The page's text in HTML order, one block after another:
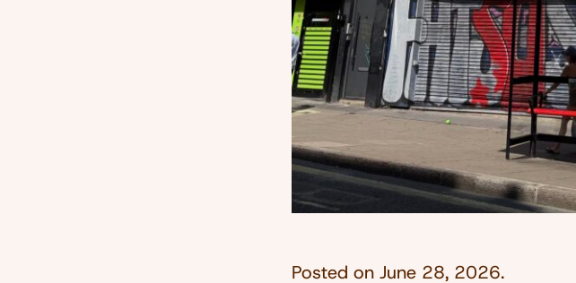
Posted onJune 28, 2026.